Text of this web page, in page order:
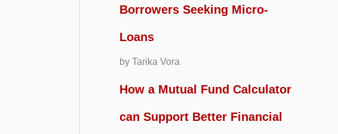
Borrowers Seeking Micro-
Loans
by Tarika Vora
How a Mutual Fund Calculator
can Support Better Financial